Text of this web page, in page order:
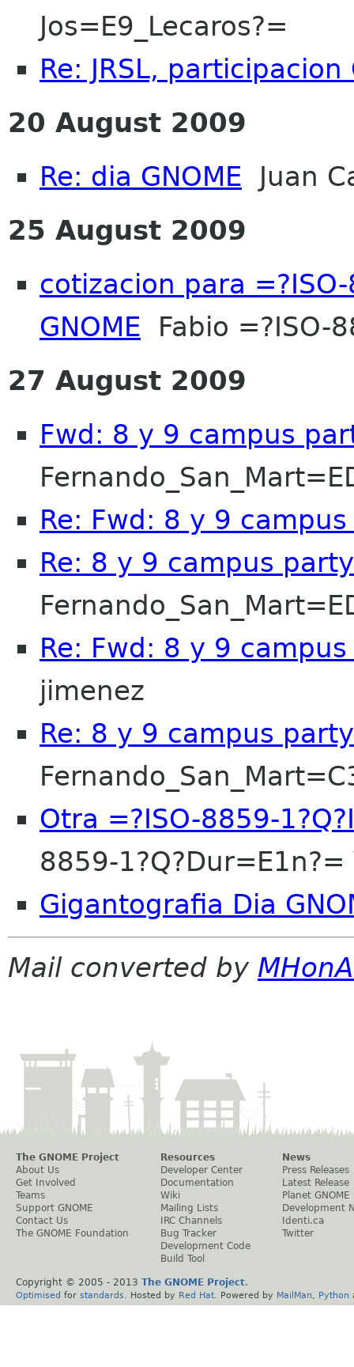
Jos=E9_Lecaros?=
Re: JRSL, participacion
20 August 2009
Re: dia GNOME Juan
25 August 2009
cotizacion para
GNOME Fabio =?ISO-
27 August 2009
Fwd: 8 y 9 campus
Re: Fwd: 8 y 9
Re: 8 y 9 campus party
Re: Fwd: 8 y 9
jimenez
Re: 8 y 9 campus party
Otra =?ISO-8859-
8859-1?Q?Dur=E1n?=
Gigantografia Dia
Mail converted by
The GNOME Project
About Us
Get Involved
Teams
Support GNOME
Contact Us
The GNOME Foundation
Resources
Developer Center
Documentation
Wiki
Mailing Lists
IRC Channels
Bug Tracker
Development Code
Build Tool
News
Press Releases
Latest Release
Planet GNOME
Development
Identi.ca
Twitter
Copyright © 2005 - 2013 The GNOME Project.
Optimised for standards . Hosted by Red Hat . Powered by MailMan Python